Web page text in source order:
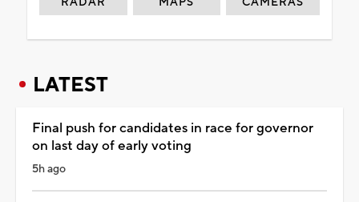
LATEST
Final push for candidates in race for governor
on last day of early voting
5h ago